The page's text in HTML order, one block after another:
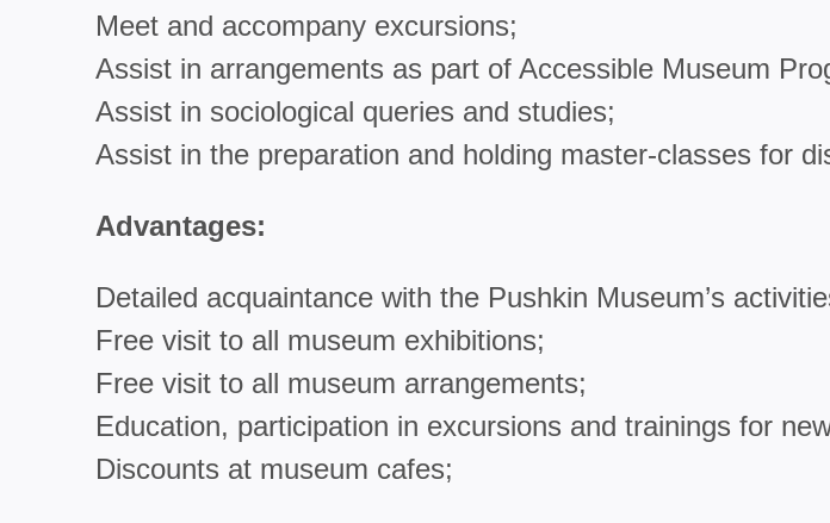
Meet and accompany excursions;
Assist in arrangements as part of Accessible Museum
Assist in sociological queries and studies;
Assist in the preparation and holding master-classes for
Advantages:
Detailed acquaintance with the Pushkin Museum’s
Free visit to all museum exhibitions;
Free visit to all museum arrangements;
Education, participation in excursions and trainings for
Discounts at museum cafes;